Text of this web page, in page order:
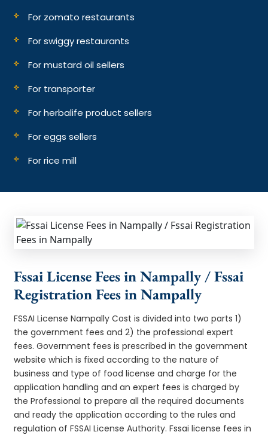
For zomato restaurants
For swiggy restaurants
For mustard oil sellers
For transporter
For herbalife product sellers
For eggs sellers
For rice mill
Fssai License Fees in Nampally / Fssai
Registration Fees in Nampally
FSSAI License Nampally Cost is divided into two parts 1)
the government fees and 2) the professional expert
fees. Government fees is prescribed in the government
website which is fixed according to the nature of
business and type of food license and charge for the
application handling and an expert fees is charged by
the Professional to prepare all the required documents
and ready the application according to the rules and
regulation of FSSAI License Authority. Fssai license fees in